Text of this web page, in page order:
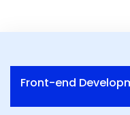
Front-end